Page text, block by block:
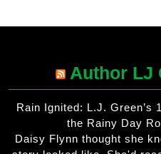
Author LJ
Rain Ignited: L.J. Green’s
the Rainy Day
Daisy Flynn thought she